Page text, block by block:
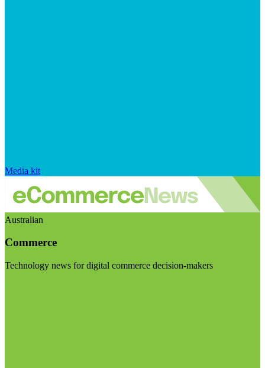
Media kit
Australian
Commerce
Technology news for digital commerce decision-makers